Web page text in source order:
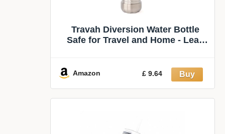
Travah Diversion Water Bottle
Safe for Travel and Home - Leak
Amazon £ 9.64